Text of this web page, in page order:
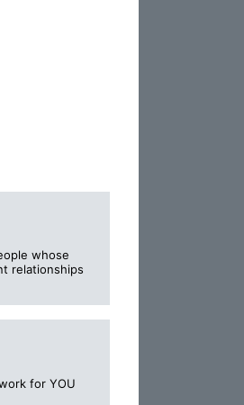
whose
relationships
for YOU